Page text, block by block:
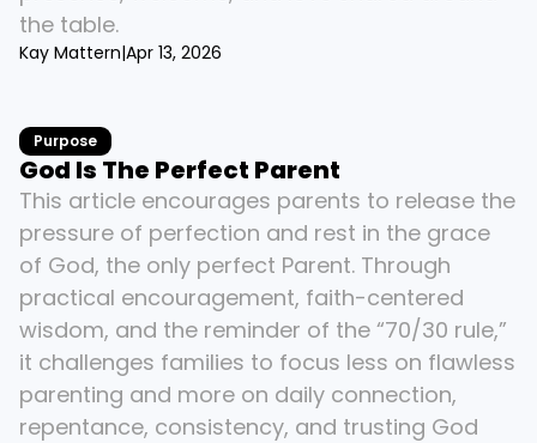
the table.
Kay Mattern|Apr 13, 2026
Purpose
God Is The Perfect Parent
This article encourages parents to release the
pressure of perfection and rest in the grace
of God, the only perfect Parent. Through
practical encouragement, faith-centered
wisdom, and the reminder of the “70/30 rule,”
it challenges families to focus less on flawless
parenting and more on daily connection,
repentance, consistency, and trusting God